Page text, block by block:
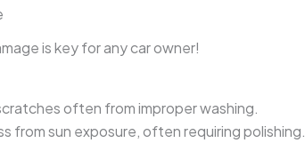
is key for any car owner!
often from improper washing.
from sun exposure, often requiring polishing.